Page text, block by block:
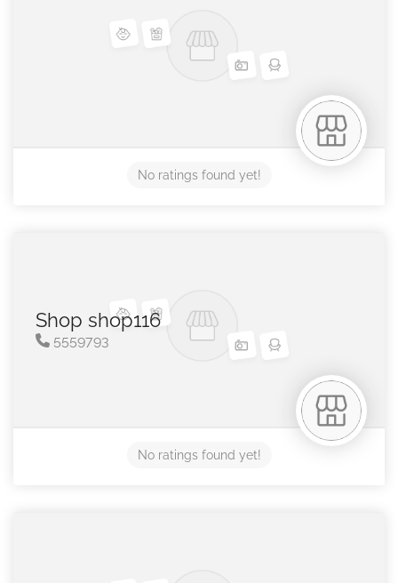
No ratings found yet!
Shop shop116
5559793
No ratings found yet!